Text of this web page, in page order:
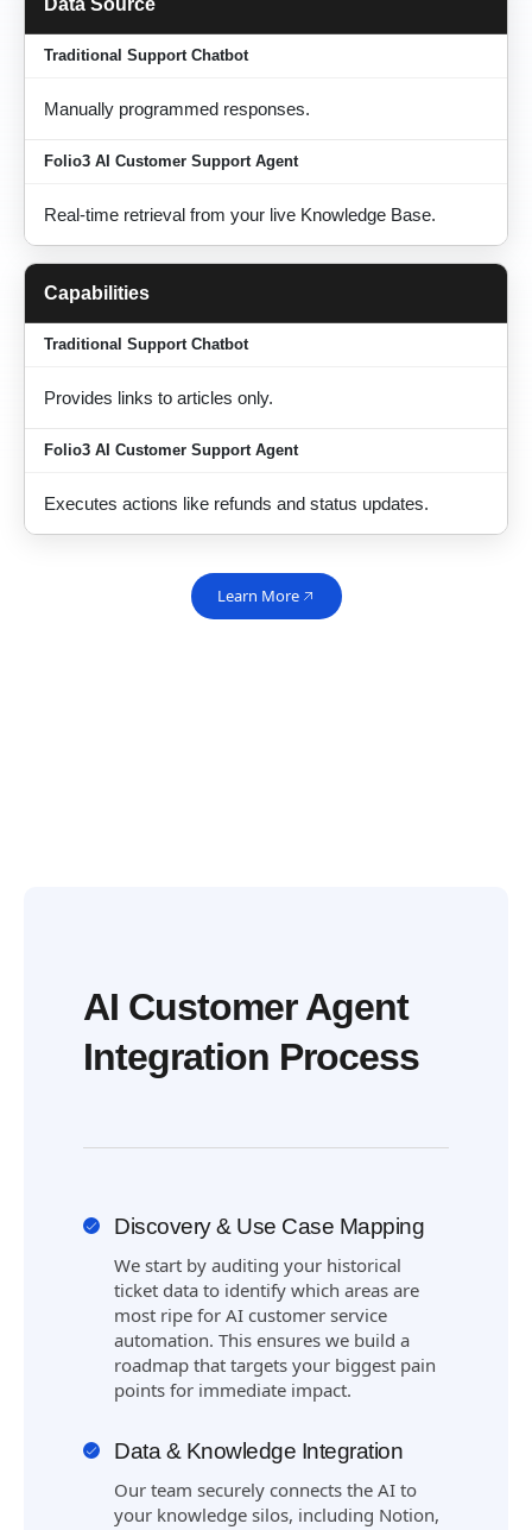
Data Source
Manually programmed responses.
Real-time retrieval from your live Knowledge Base.
Capabilities
Provides links to articles only.
Executes actions like refunds and status updates.
Learn More
AI Customer Agent
Integration Process
Discovery & Use Case Mapping
We start by auditing your historical
ticket data to identify which areas are
most ripe for AI customer service
automation. This ensures we build a
roadmap that targets your biggest pain
points for immediate impact.
Data & Knowledge Integration
Our team securely connects the AI to
your knowledge silos, including Notion,